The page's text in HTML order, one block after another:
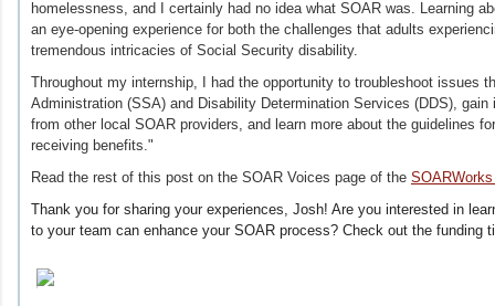
homelessness, and I certainly had no idea what SOAR was. Learning
an eye-opening experience for both the challenges that adults
tremendous intricacies of Social Security disability.
Throughout my internship, I had the opportunity to troubleshoot issues
Administration (SSA) and Disability Determination Services (DDS),
from other local SOAR providers, and learn more about the guidelines
receiving benefits."
Read the rest of this post on the SOAR Voices page of the
Thank you for sharing your experiences, Josh! Are you interested in
to your team can enhance your SOAR process? Check out the funding